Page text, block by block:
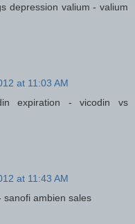
depression valium - valium
at 11:03 AM
expiration - vicodin vs
at 11:43 AM
sanofi ambien sales